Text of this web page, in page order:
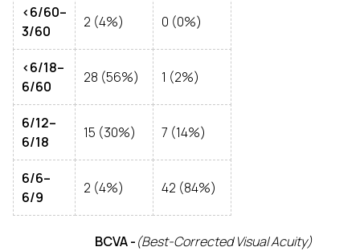
<6/60–
3/60
2 (4%) 0 (0%)
<6/18–
6/60
28 (56%) 1 (2%)
6/12–
6/18
15 (30%) 7 (14%)
6/6–
6/9
2 (4%) 42 (84%)
BCVA -(Best-Corrected Visual Acuity)